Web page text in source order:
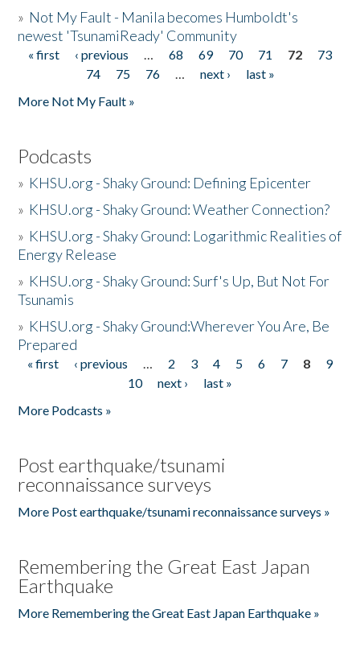
» Not My Fault - Manila becomes Humboldt's
newest 'TsunamiReady' Community
Pages
« first ‹ previous … 68 69 70 71 72
73
74
75 76 … next ›
last »
More Not My Fault »
Podcasts
» KHSU.org - Shaky Ground: Defining Epicenter
» KHSU.org - Shaky Ground: Weather Connection?
» KHSU.org - Shaky Ground: Logarithmic Realities of
Energy Release
» KHSU.org - Shaky Ground: Surf's Up, But Not For
Tsunamis
» KHSU.org - Shaky Ground:Wherever You Are, Be
Prepared
Pages
« first ‹ previous … 2 3 4 5 6 7 8
9
10
next ›
last »
More Podcasts »
Post earthquake/tsunami
reconnaissance surveys
More Post earthquake/tsunami reconnaissance surveys »
Remembering the Great East Japan
Earthquake
More Remembering the Great East Japan Earthquake »